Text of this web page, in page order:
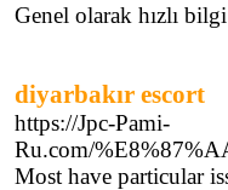
Genel olarak hızlı
diyarbakır escort
https://Jpc-Pami-
Ru.com/
Most have particular